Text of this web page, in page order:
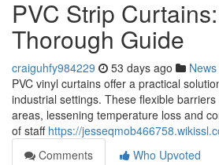
PVC Strip
Thorough Guide
craiguhfy984229 53 days ago News
PVC vinyl curtains offer a practical
industrial settings. These flexible
areas, lessening temperature loss and
of staff https://
Comments
Who Upvoted